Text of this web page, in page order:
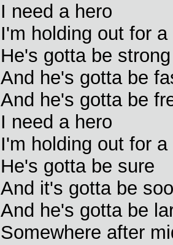
I need a hero
I'm holding out for
He's gotta be strong
And he's gotta be
And he's gotta be
I need a hero
I'm holding out for
He's gotta be sure
And it's gotta be
And he's gotta be
Somewhere after